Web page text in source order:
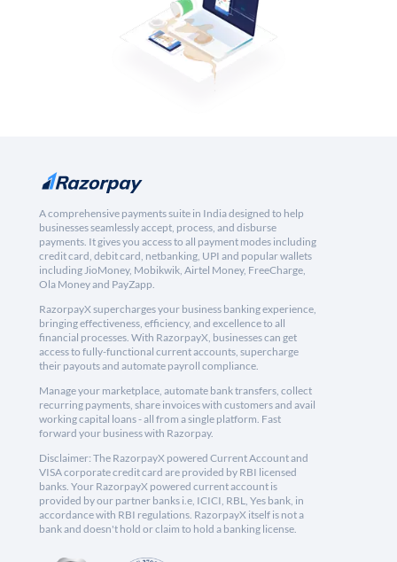
A comprehensive payments suite in India designed to help
businesses seamlessly accept, process, and disburse
payments. It gives you access to all payment modes including
credit card, debit card, netbanking, UPI and popular wallets
including JioMoney, Mobikwik, Airtel Money, FreeCharge,
Ola Money and PayZapp.
RazorpayX supercharges your business banking experience,
bringing effectiveness, efficiency, and excellence to all
financial processes. With RazorpayX, businesses can get
access to fully-functional current accounts, supercharge
their payouts and automate payroll compliance.
Manage your marketplace, automate bank transfers, collect
recurring payments, share invoices with customers and avail
working capital loans - all from a single platform. Fast
forward your business with Razorpay.
Disclaimer: The RazorpayX powered Current Account and
VISA corporate credit card are provided by RBI licensed
banks. Your RazorpayX powered current account is
provided by our partner banks i.e, ICICI, RBL, Yes bank, in
accordance with RBI regulations. RazorpayX itself is not a
bank and doesn't hold or claim to hold a banking license.